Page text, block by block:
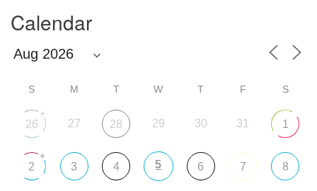
Calendar
S M T W T F S
26
+
27 28 29 30 31 1
2
+
3 4 5 6 7 8